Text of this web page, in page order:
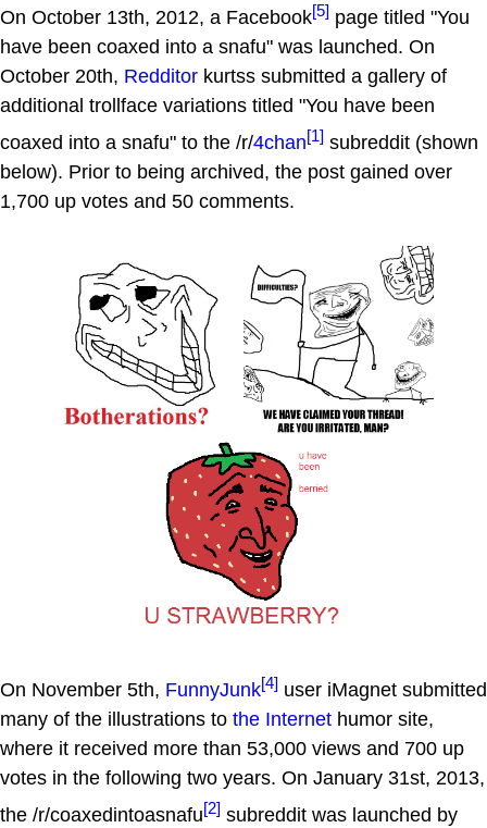
On October 13th, 2012, a Facebook[5] page titled "You
have been coaxed into a snafu" was launched. On
October 20th, Redditor kurtss submitted a gallery of
additional trollface variations titled "You have been
coaxed into a snafu" to the /r/4chan[1] subreddit (shown
below). Prior to being archived, the post gained over
1,700 up votes and 50 comments.
On November 5th, FunnyJunk[4] user iMagnet submitted
many of the illustrations to the Internet humor site,
where it received more than 53,000 views and 700 up
votes in the following two years. On January 31st, 2013,
the /r/coaxedintoasnafu[2] subreddit was launched by